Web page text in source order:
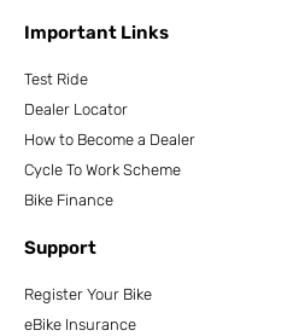
Important Links
Test Ride
Dealer Locator
How to Become a Dealer
Cycle To Work Scheme
Bike Finance
Support
Register Your Bike
eBike Insurance